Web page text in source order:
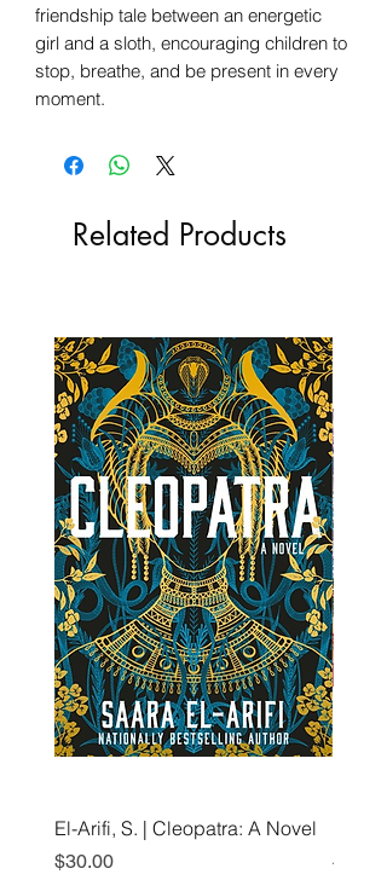
friendship tale between an energetic
girl and a sloth, encouraging children to
stop, breathe, and be present in every
moment.
Related Products
El-Arifi, S. | Cleopatra: A Novel
Price
$30.00
Art